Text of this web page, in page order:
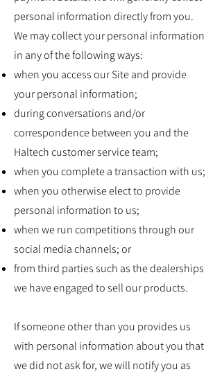
personal information directly from you.
We may collect your personal information
in any of the following ways:
when you access our Site and provide
your personal information;
during conversations and/or
correspondence between you and the
Haltech customer service team;
when you complete a transaction with us;
when you otherwise elect to provide
personal information to us;
when we run competitions through our
social media channels; or
from third parties such as the dealerships
we have engaged to sell our products.
If someone other than you provides us
with personal information about you that
we did not ask for, we will notify you as